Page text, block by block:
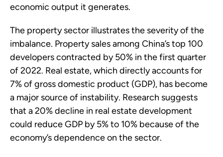
economic output it generates.
The property sector illustrates the severity of the
imbalance. Property sales among China’s top 100
developers contracted by 50% in the first quarter
of 2022. Real estate, which directly accounts for
7% of gross domestic product (GDP), has become
a major source of instability. Research suggests
that a 20% decline in real estate development
could reduce GDP by 5% to 10% because of the
economy’s dependence on the sector.